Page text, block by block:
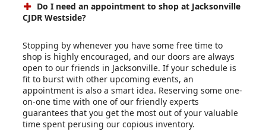
Do I need an appointment to shop at Jacksonville
CJDR Westside?
Stopping by whenever you have some free time to
shop is highly encouraged, and our doors are always
open to our friends in Jacksonville. If your schedule is
fit to burst with other upcoming events, an
appointment is also a smart idea. Reserving some one-
on-one time with one of our friendly experts
guarantees that you get the most out of your valuable
time spent perusing our copious inventory.